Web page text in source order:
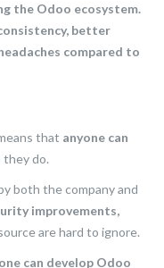
the Odoo ecosystem.
better
compared to
that anyone can
they do.
both the company and
improvements,
are hard to ignore.
can develop Odoo